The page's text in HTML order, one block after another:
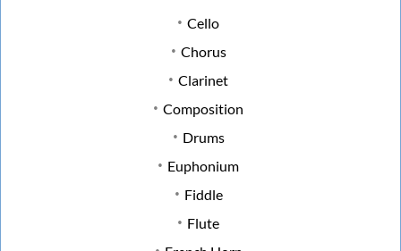
Cello
Chorus
Clarinet
Composition
Drums
Euphonium
Fiddle
Flute